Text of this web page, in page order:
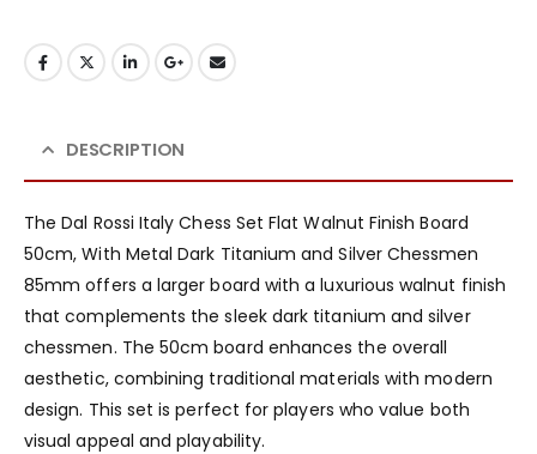
DESCRIPTION
The Dal Rossi Italy Chess Set Flat Walnut Finish Board
50cm, With Metal Dark Titanium and Silver Chessmen
85mm offers a larger board with a luxurious walnut finish
that complements the sleek dark titanium and silver
chessmen. The 50cm board enhances the overall
aesthetic, combining traditional materials with modern
design. This set is perfect for players who value both
visual appeal and playability.